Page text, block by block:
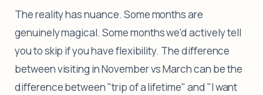
The reality has nuance. Some months are
genuinely magical. Some months we'd actively tell
you to skip if you have flexibility. The difference
between visiting in November vs March can be the
difference between "trip of a lifetime" and "I want